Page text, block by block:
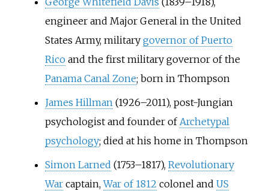
engineer and Major General in the United
States Army, military governor of Puerto
Ricoand the first military governor of the
Panama Canal Zone; born in Thompson
James Hillman(1926–2011), post-Jungian
psychologist and founder ofArchetypal
psychology; died at his home in Thompson
Simon Larned (1753–1817), Revolutionary
Warcaptain,War of 1812 colonel and US